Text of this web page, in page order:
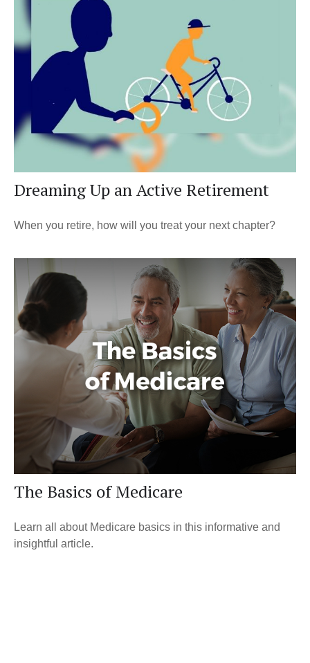
Dreaming Up an Active Retirement
When you retire, how will you treat your next chapter?
The Basics of Medicare
Learn all about Medicare basics in this informative and
insightful article.